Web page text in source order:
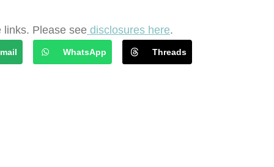
links. Please see disclosures here.
WhatsApp Threads